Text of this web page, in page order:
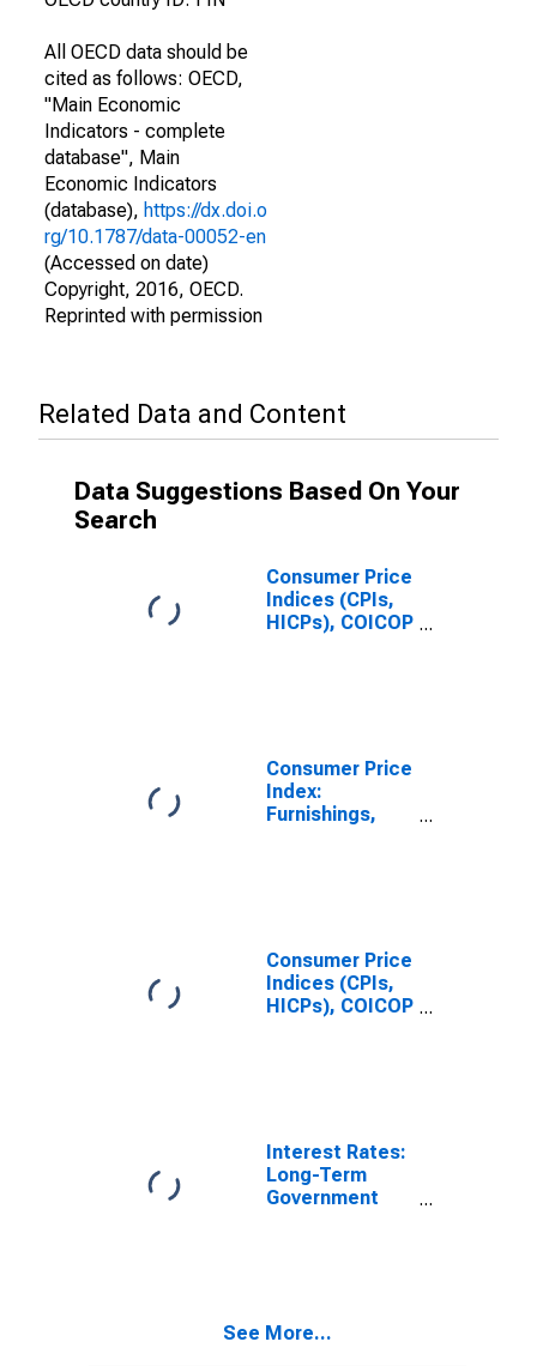
All OECD data should be
cited as follows: OECD,
"Main Economic
Indicators - complete
database", Main
Economic Indicators
(database), https://dx.doi.o
rg/10.1787/data-00052-en
(Accessed on date)
Copyright, 2016, OECD.
Reprinted with permission
Related Data and Content
Data Suggestions Based On Your
Search
Consumer Price
Indices (CPIs,
HICPs), COICOP
Routine
Household
Maintenance
for Finland
Consumer Price
Index:
Furnishings,
(COICOP 05):
Total for United
States
Consumer Price
Indices (CPIs,
HICPs), COICOP
Routine
Household
Maintenance
for United
Interest Rates:
Long-Term
Government
See More...